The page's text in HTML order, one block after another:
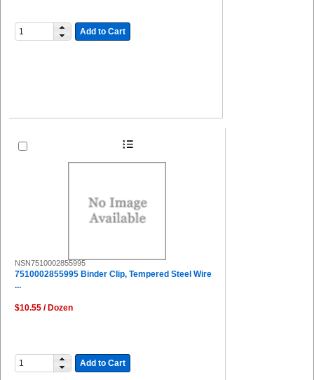
Add to Cart
NSN7510002855995
7510002855995 Binder Clip, Tempered Steel Wire
...
$10.55 / Dozen
Add to Cart